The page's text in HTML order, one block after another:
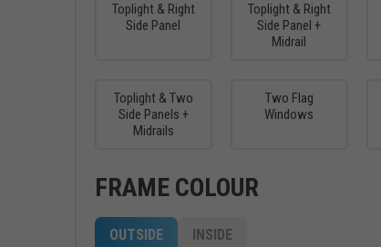
Toplight & Right
Side Panel
Toplight & Right
Side Panel +
Midrail
Toplight & Two
Side Panels +
Midrails
Two Flag
Windows
FRAME COLOUR
OUTSIDE INSIDE